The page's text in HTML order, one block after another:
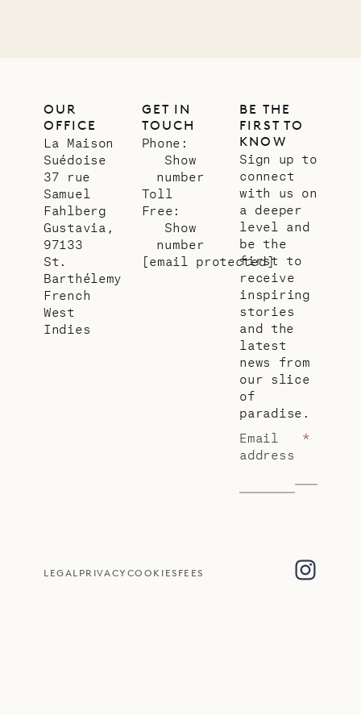
OUR
OFFICE
La Maison
Suédoise
37 rue
Samuel
Fahlberg
Gustavia,
97133
St.
Barthélemy
French
West
Indies
GET IN
TOUCH
Phone:
Show
number
Toll
Free:
Show
number
[email protected]
BE THE
FIRST TO
KNOW
Sign up to
connect
with us on
a deeper
level and
be the
first to
receive
inspiring
stories
and the
latest
news from
our slice
of
paradise.
Email
address
*
LEGAL PRIVACY COOKIES FEES